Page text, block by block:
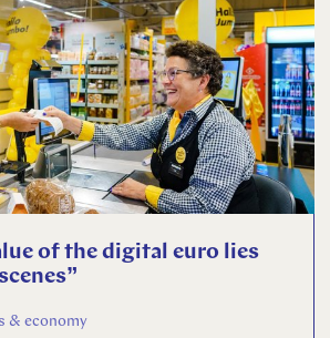
of the digital euro lies
& economy